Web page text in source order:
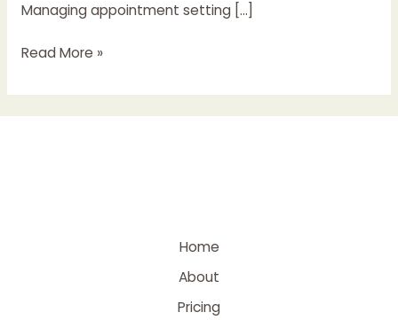
Managing appointment setting […]
Read More »
Home
About
Pricing